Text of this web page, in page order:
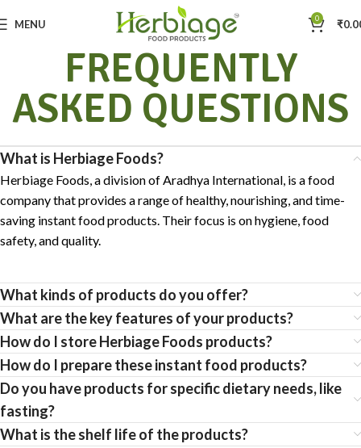
MENU 0 ₹
FREQUENTLY
ASKED QUESTIONS
What is Herbiage Foods?
Herbiage Foods, a division of Aradhya International, is a food
company that provides a range of healthy, nourishing, and time-
saving instant food products. Their focus is on hygiene, food
safety, and quality.
What kinds of products do you offer?
What are the key features of your products?
How do I store Herbiage Foods products?
How do I prepare these instant food products?
Do you have products for specific dietary needs, like
fasting?
What is the shelf life of the products?